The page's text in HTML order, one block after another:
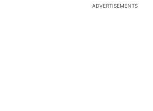
ADVERTISEMENTS